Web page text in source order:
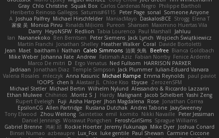
Philippe Bartholi
Carlos Cardenas Negro
Squak Box
Chlo Christine
Gray
Someone Anyone
sonal
Peter Page
Saturnis#6115
Heriberto Reinoso Gallegos
Elena T
Strogg
DaskalosBCE
ManiacMayo
Michael Hirschfelder
Joshua Palfrey
A
Maximino Huertas Vila
Shansen
Pureon
Rinalds Miļicins
Monica Pirvu
家俊 吴
Jahluu
Paul Marshall
Tabia Lourenco
Redlion
HeyoNSFW
Darry
Wojciech Świątkiewicz
Jack Lynch
Peter Siemens
Ben Berntsen
Nananekoko
Ian
Davide Bortoletti
Coral
Heather Walker
Jonathan Shelley
Martín Franchi
Bianca Goldbach
Beefree
治英 矢島
Caleb Simmons
Nathan
baitham i
Maet
Jean
Fenice Ardente
Fabian Norrby
Fatimah Aziz
Andrew
Johanna Fate
Mike Weber
HARRISON PARKER
Ned Fullsom
Ergo Venatus
D
Marco De mitri
Iulian-Eduard Varvara
Jack Plummer
Temple Simpson
Jonathan Diaz
Jadriaan
paul paviot
Emma Reynolds
Michael Rampe
Anna Kasunic
mleczyk
Valeria Rosales
ZerozenSFM
tbycae
Chloe Kiso
Alastair JL
chen li
OOPS!
Alessandro & Riccardo Lazzarin
Wilhelm Nylund
Michael Bertin
Michael Stetler
Yashi Zeng
Jacob Schelbert
Malignant
Hardy
J
Moritz S.
Chihirios
Ethan Mulwee
Jonathan Correa
Rose
Jhon Magdalena
Aisha Harper
Fuji
Rupert Eveleigh
JaaySweeney
Andrei Tabone
Ruslana Dutchak
Allen Partridge
EpsilonCG
Peter Jessiman
Nikki Navaille
komito
emil
Saintetixx
Zhou Weitong
Tony Elwood
Sprague Williams
FeroshGirlSims
Worawut Pongchen
Daniel Jennings
Joshua Conard
Mike Dyer
Jeremy Fukunaga
Rockie Hoerter
鸿彬 邱
Gabriel Brenne
Carmine Ciccone
Paul Shewan
luke gentile
Lux_Fox
azbeaupre
Binsei Numao